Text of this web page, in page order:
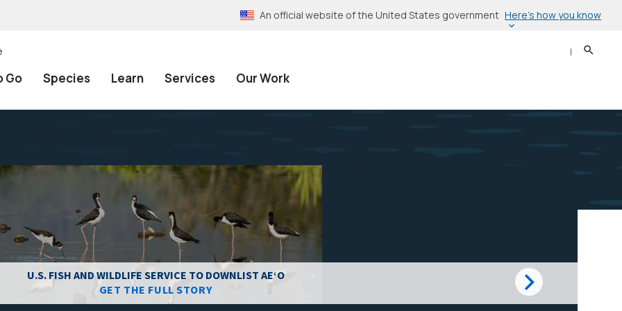
An official website of the United States government Here’s how you know
Go Species Learn Services Our Work
Search
U.S. FISH AND WILDLIFE SERVICE TO DOWNLIST AEʻO
GET THE FULL STORY